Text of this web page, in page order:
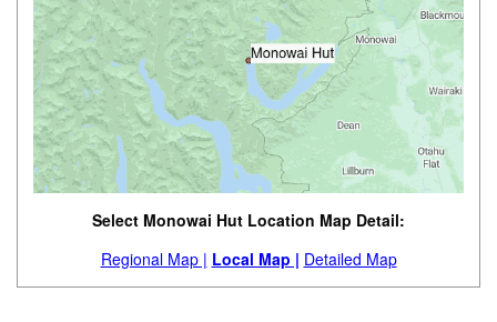
Select Monowai Hut Location Map Detail:
Regional Map | Local Map | Detailed Map